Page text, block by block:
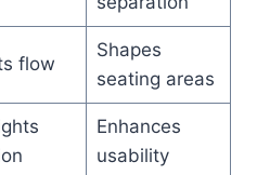
flow
Shapes
seating areas
Enhances
usability